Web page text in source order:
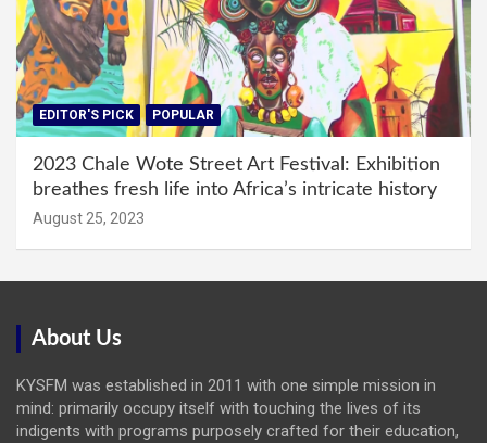
EDITOR'S PICK POPULAR
2023 Chale Wote Street Art Festival: Exhibition
breathes fresh life into Africa’s intricate history
August 25, 2023
About Us
KYSFM was established in 2011 with one simple mission in
mind: primarily occupy itself with touching the lives of its
indigents with programs purposely crafted for their education,